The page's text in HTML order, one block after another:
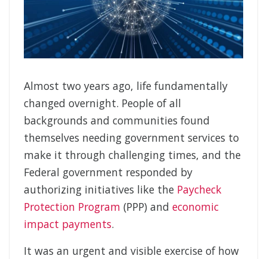
Almost two years ago, life fundamentally
changed overnight. People of all
backgrounds and communities found
themselves needing government services to
make it through challenging times, and the
Federal government responded by
authorizing initiatives like the Paycheck
Protection Program (PPP) and economic
impact payments.
It was an urgent and visible exercise of how